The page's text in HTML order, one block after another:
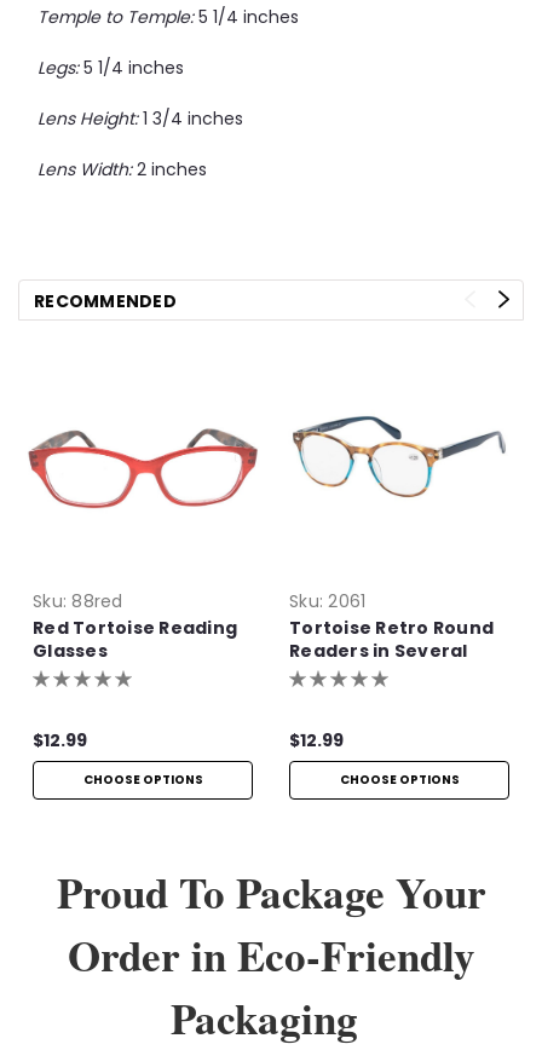
Temple to Temple:5 1/4 inches
Legs:5 1/4 inches
Lens Height:1 3/4 inches
Lens Width:2 inches
RECOMMENDED
Sku: 88red
Red Tortoise Reading
Glasses
$12.99
CHOOSE OPTIONS
Sku: 2061
Tortoise Retro Round
Readers in Several
Colors
$12.99
CHOOSE OPTIONS
Proud To Package Your
Order in Eco-Friendly
Packaging